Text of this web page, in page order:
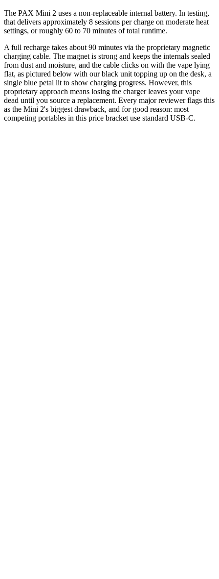
The PAX Mini 2 uses a non-replaceable internal battery. In testing,
that delivers approximately 8 sessions per charge on moderate heat
settings, or roughly 60 to 70 minutes of total runtime.
A full recharge takes about 90 minutes via the proprietary magnetic
charging cable. The magnet is strong and keeps the internals sealed
from dust and moisture, and the cable clicks on with the vape lying
flat, as pictured below with our black unit topping up on the desk, a
single blue petal lit to show charging progress. However, this
proprietary approach means losing the charger leaves your vape
dead until you source a replacement. Every major reviewer flags this
as the Mini 2's biggest drawback, and for good reason: most
competing portables in this price bracket use standard USB-C.